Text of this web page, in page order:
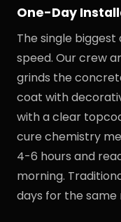
One-Day
The single
speed. Our crew
grinds the
coat with
with a clear
cure chemistry
4-6 hours and
morning.
days for the same